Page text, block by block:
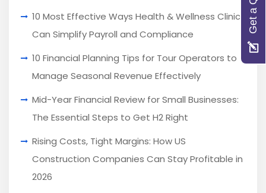
10 Most Effective Ways Health & Wellness Clinics
Can Simplify Payroll and Compliance
10 Financial Planning Tips for Tour Operators to
Manage Seasonal Revenue Effectively
Mid-Year Financial Review for Small Businesses:
The Essential Steps to Get H2 Right
Rising Costs, Tight Margins: How US
Construction Companies Can Stay Profitable in
2026